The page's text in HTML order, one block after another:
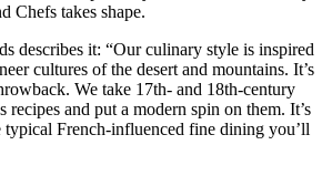
Chefs takes shape.
describes it: “Our culinary style is inspired
cultures of the desert and mountains. It’s
We take 17th- and 18th-century
recipes and put a modern spin on them. It’s
French-influenced fine dining you’ll